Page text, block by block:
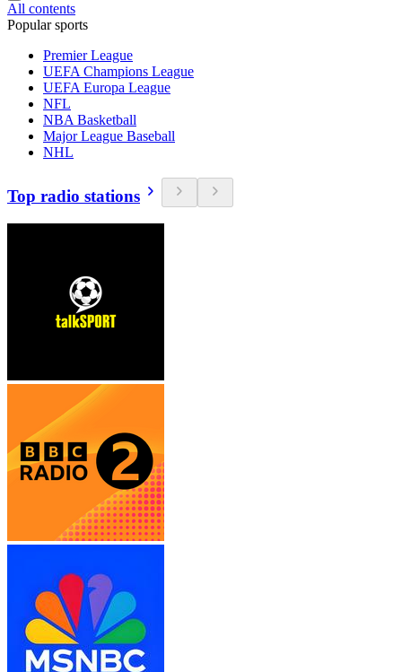
All contents
Popular sports
Premier League
UEFA Champions League
UEFA Europa League
NFL
NBA Basketball
Major League Baseball
NHL
Top radio stations